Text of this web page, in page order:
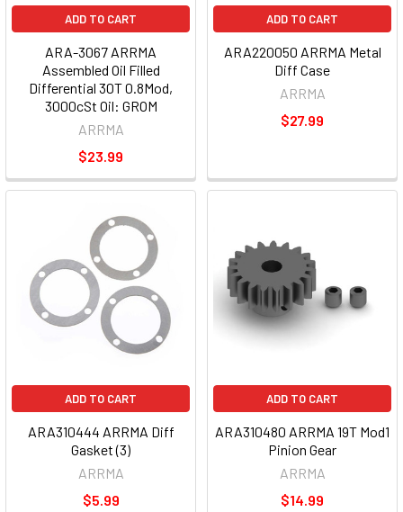
ADD TO CART
ARA-3067 ARRMA
Assembled Oil Filled
Differential 30T 0.8Mod,
3000cSt Oil: GROM
ARRMA
$23.99
ADD TO CART
ARA220050 ARRMA Metal
Diff Case
ARRMA
$27.99
ADD TO CART
ARA310444 ARRMA Diff
Gasket (3)
ARRMA
$5.99
ADD TO CART
ARA310480 ARRMA 19T Mod1
Pinion Gear
ARRMA
$14.99